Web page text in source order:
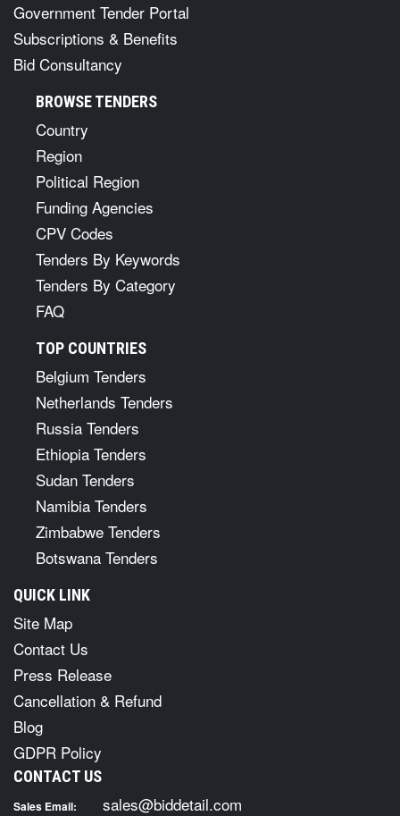
Government Tender Portal
Subscriptions & Benefits
Bid Consultancy
BROWSE TENDERS
Country
Region
Political Region
Funding Agencies
CPV Codes
Tenders By Keywords
Tenders By Category
FAQ
TOP COUNTRIES
Belgium Tenders
Netherlands Tenders
Russia Tenders
Ethiopia Tenders
Sudan Tenders
Namibia Tenders
Zimbabwe Tenders
Botswana Tenders
QUICK LINK
Site Map
Contact Us
Press Release
Cancellation & Refund
Blog
GDPR Policy
CONTACT US
Sales Email: sales@biddetail.com